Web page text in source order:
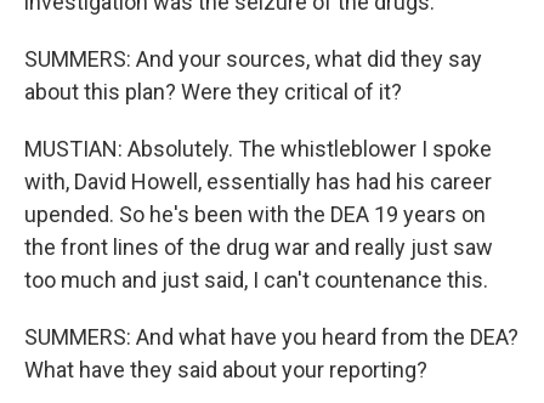
SUMMERS: And your sources, what did they say
about this plan? Were they critical of it?
MUSTIAN: Absolutely. The whistleblower I spoke
with, David Howell, essentially has had his career
upended. So he's been with the DEA 19 years on
the front lines of the drug war and really just saw
too much and just said, I can't countenance this.
SUMMERS: And what have you heard from the DEA?
What have they said about your reporting?